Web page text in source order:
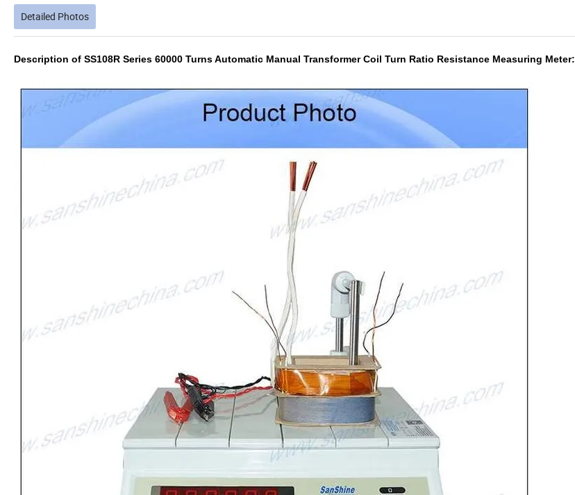
Detailed Photos
Description of SS108R Series 60000 Turns Automatic Manual Transformer Coil Turn Ratio Resistance Measuring Meter: